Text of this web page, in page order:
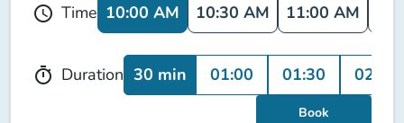
schedule Time 10:00 AM 10:30 AM 11:00 AM
timer Duration 30 min 01:00 01:30 02:00
Book